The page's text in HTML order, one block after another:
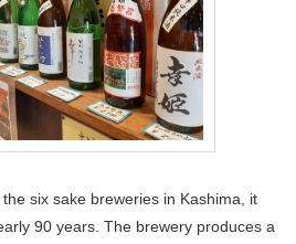
six sake breweries in Kashima, it
90 years. The brewery produces a